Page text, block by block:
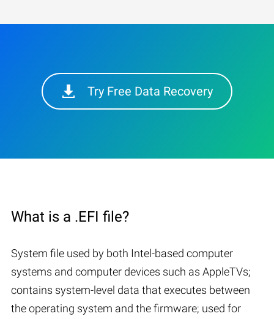
Try Free Data Recovery
What is a .EFI file?
System file used by both Intel-based computer
systems and computer devices such as AppleTVs;
contains system-level data that executes between
the operating system and the firmware; used for